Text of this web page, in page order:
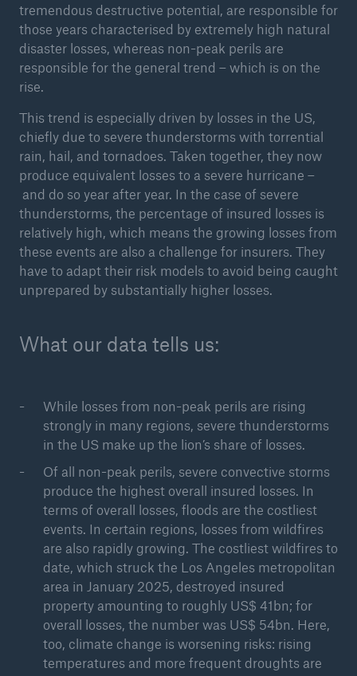
tremendous destructive potential, are responsible for
those years characterised by extremely high natural
disaster losses, whereas non-peak perils are
responsible for the general trend – which is on the
rise.
This trend is especially driven by losses in the US,
chiefly due to severe thunderstorms with torrential
rain, hail, and tornadoes. Taken together, they now
produce equivalent losses to a severe hurricane –
and do so year after year. In the case of severe
thunderstorms, the percentage of insured losses is
relatively high, which means the growing losses from
these events are also a challenge for insurers. They
have to adapt their risk models to avoid being caught
unprepared by substantially higher losses.
What our data tells us:
While losses from non-peak perils are rising
strongly in many regions, severe thunderstorms
in the US make up the lion’s share of losses.
Of all non-peak perils, severe convective storms
produce the highest overall insured losses. In
terms of overall losses, floods are the costliest
events. In certain regions, losses from wildfires
are also rapidly growing. The costliest wildfires to
date, which struck the Los Angeles metropolitan
area in January 2025, destroyed insured
property amounting to roughly US$ 41bn; for
overall losses, the number was US$ 54bn. Here,
too, climate change is worsening risks: rising
temperatures and more frequent droughts are
Facts
Estimated global economic costs of cyber
600 bn
US Dollar in 2018
Solutions
CLARA – Claims Risk Assessment